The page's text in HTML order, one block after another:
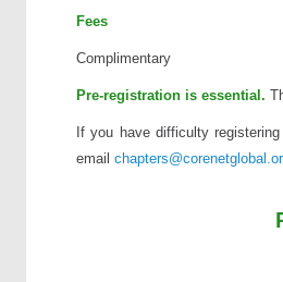
Fees
Complimentary
Pre-registration is essential.
If you have difficulty
email chapters